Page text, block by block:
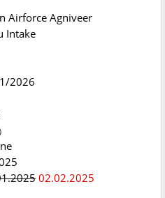
Airforce Agniveer
Intake
2026
02.02.2025